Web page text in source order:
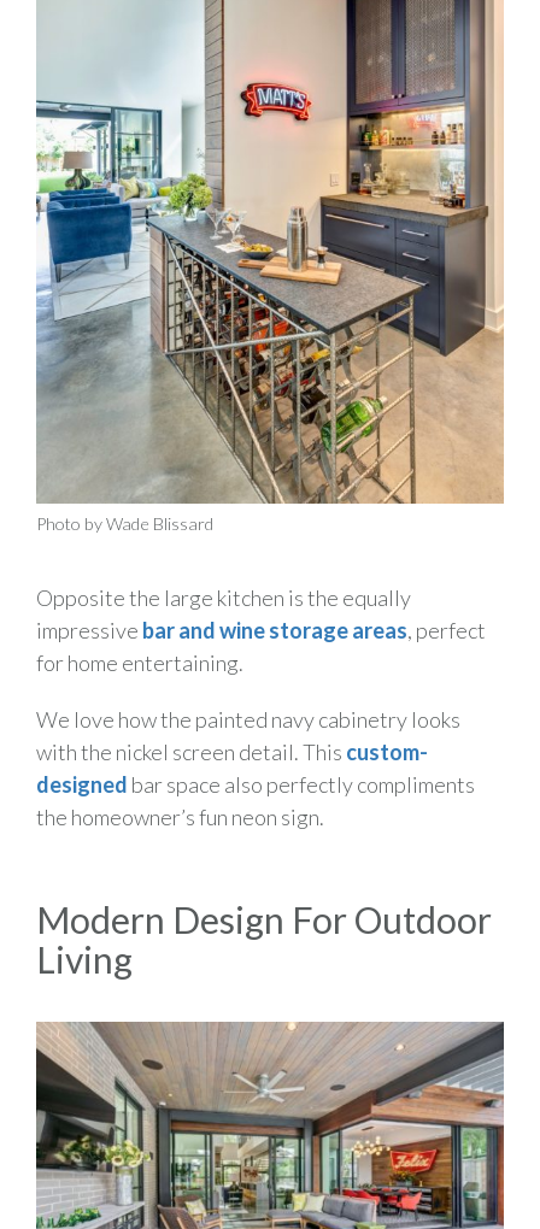
Photo by Wade Blissard
Opposite the large kitchen is the equally
impressive bar and wine storage areas, perfect
for home entertaining.
We love how the painted navy cabinetry looks
with the nickel screen detail. This custom-
designed bar space also perfectly compliments
the homeowner’s fun neon sign.
Modern Design For Outdoor
Living